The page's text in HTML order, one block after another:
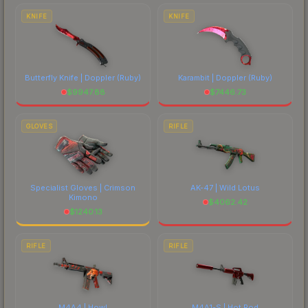
costs.
KNIFE
Butterfly Knife | Doppler (Ruby)
$9947.88
KNIFE
Karambit | Doppler (Ruby)
$7446.73
GLOVES
Specialist Gloves | Crimson
Kimono
$1240.13
RIFLE
AK-47 | Wild Lotus
$4062.42
RIFLE RIFLE